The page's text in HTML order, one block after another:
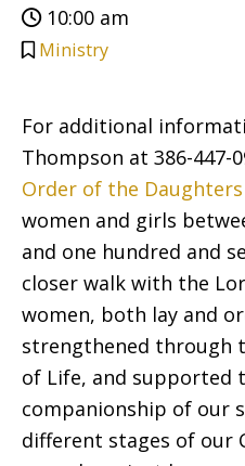
10:00 am
Ministry
For additional
Thompson at 386-447-
Order of the
women and girls
and one hundred and
closer walk with the
women, both lay and
strengthened through
of Life, and supported
companionship of our
different stages of our